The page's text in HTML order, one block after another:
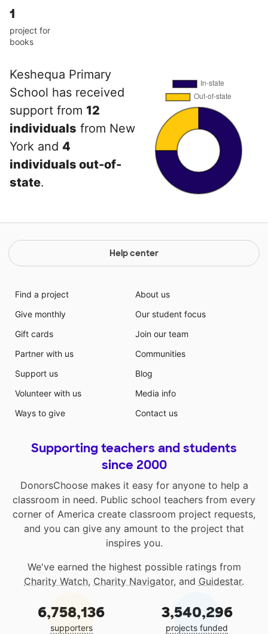
1
project for
books
Keshequa Primary
School has received
support from 12
individuals from New
York and 4
individuals out-of-
state.
Help center
Find a project
Give monthly
Gift cards
Partner with us
Support us
Volunteer with us
Ways to give
About us
Our student focus
Join our team
Communities
Blog
Media info
Contact us
Supporting teachers and students
since 2000
DonorsChoose makes it easy for anyone to help a
classroom in need. Public school teachers from every
corner of America create classroom project requests,
and you can give any amount to the project that
inspires you.
We've earned the highest possible ratings from
Charity Watch, Charity Navigator, and Guidestar.
6,758,136
supporters
3,540,296
projects funded